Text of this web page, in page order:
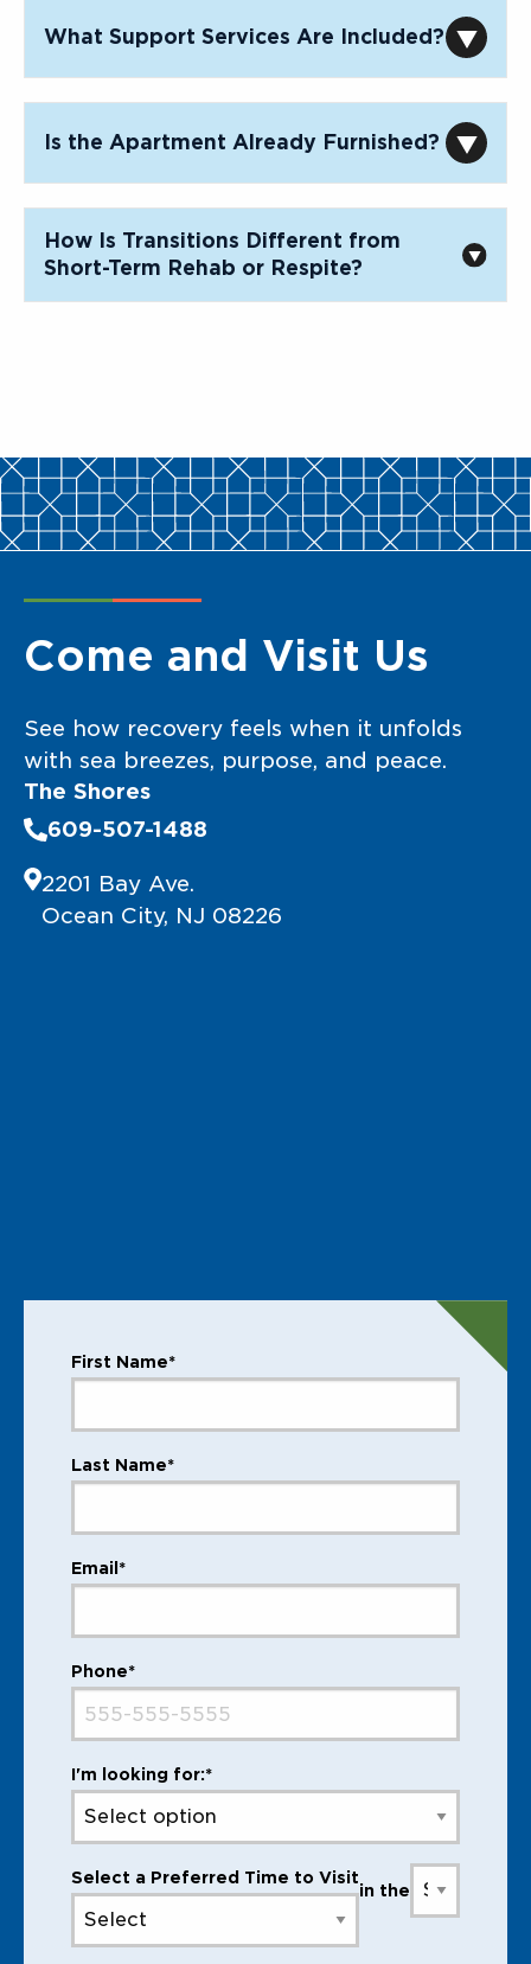
What Support Services Are Included?
Is the Apartment Already Furnished?
How Is Transitions Different from
Short-Term Rehab or Respite?
Come and Visit Us
See how recovery feels when it unfolds
with sea breezes, purpose, and peace.
The Shores
609-507-1488
2201 Bay Ave.
Ocean City, NJ 08226
First Name*
Last Name*
Email*
Phone*
I'm looking for:*
Select a Preferred Time to Visit
in the